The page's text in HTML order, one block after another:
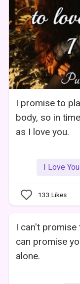
I promise to
body, so in
as I love you.
I Love You
133 Likes
I can't
can promise
alone.